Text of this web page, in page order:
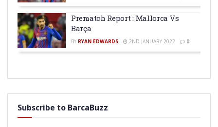
Prematch Report : Mallorca Vs
Barça
BY RYAN EDWARDS 2ND JANUARY 2022 0
Subscribe to BarcaBuzz